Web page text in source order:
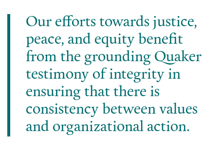
Our efforts towards justice,
peace, and equity benefit
from the grounding Quaker
testimony of integrity in
ensuring that there is
consistency between values
and organizational action.